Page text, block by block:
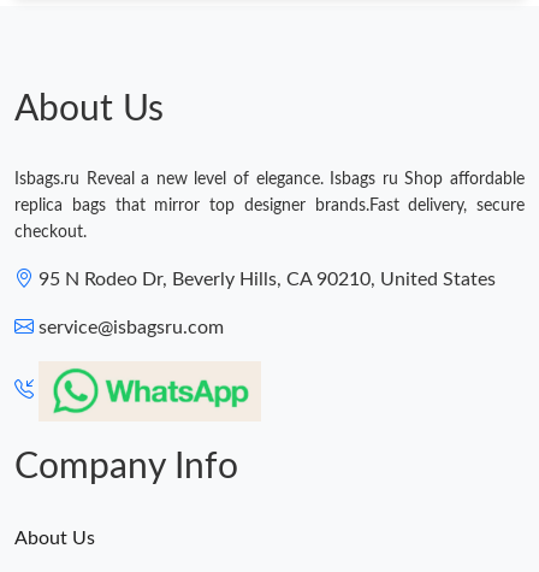
About Us
Isbags.ru Reveal a new level of elegance. Isbags ru Shop affordable
replica bags that mirror top designer brands.Fast delivery, secure
checkout.
95 N Rodeo Dr, Beverly Hills, CA 90210, United States
service@isbagsru.com
Company Info
About Us